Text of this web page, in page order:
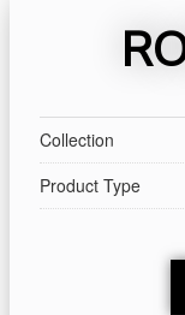
Collection
Product Type